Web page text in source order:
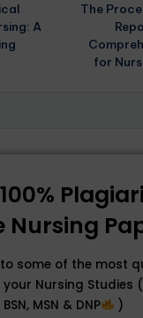
A
The
for
Nursing
some of the most
Nursing Studies
BSN, MSN & DNP
)